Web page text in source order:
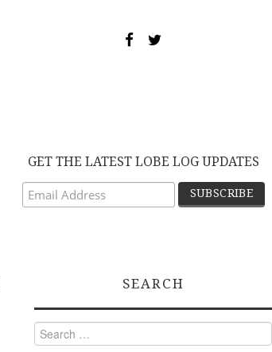
GET THE LATEST LOBE LOG UPDATES
SEARCH
Search
for: